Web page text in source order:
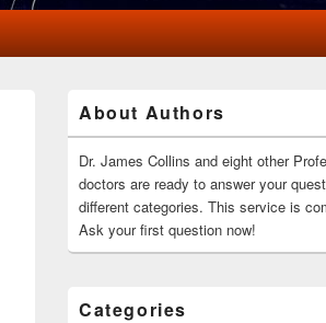
Sidebar
Widget
Area
About Authors
Dr. James Collins and eight other
doctors are ready to answer your
different categories. This service is
Ask your first question now!
Categories